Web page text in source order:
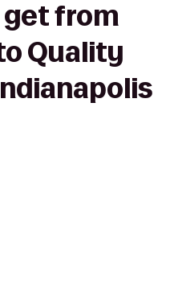
get from
Quality